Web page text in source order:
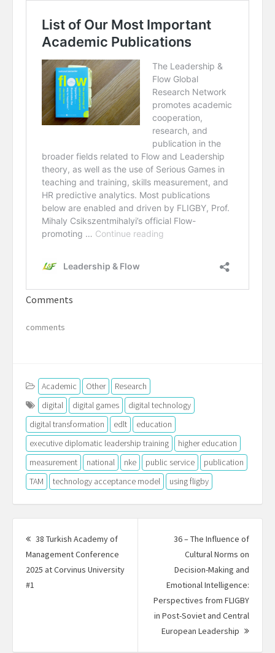
Comments
comments
Academic Other
Research
digital
digital games
digital technology
digital transformation
edlt
education
executive diplomatic leadership training
higher education
measurement
national nke public service
publication
TAM
technology acceptance model using fligby
Post
navigation
38 Turkish Academy of
Management Conference
2025 at Corvinus University
#1
36 – The Influence of
Cultural Norms on
Decision-Making and
Emotional Intelligence:
Perspectives from FLIGBY
in Post-Soviet and Central
European Leadership
Next